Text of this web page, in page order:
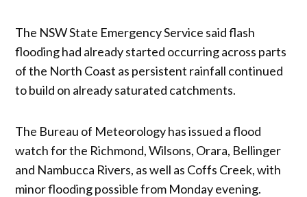
The NSW State Emergency Service said flash
flooding had already started occurring across parts
of the North Coast as persistent rainfall continued
to build on already saturated catchments.
The Bureau of Meteorology has issued a flood
watch for the Richmond, Wilsons, Orara, Bellinger
and Nambucca Rivers, as well as Coffs Creek, with
minor flooding possible from Monday evening.